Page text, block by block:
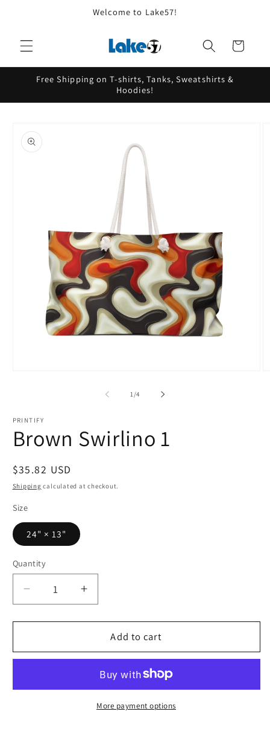
Welcome to Lake57!
Cart
Free Shipping on T-shirts, Tanks, Sweatshirts &
Hoodies!
product
information
1/of
4
PRINTIFY
Brown Swirlino 1
Regular
price
$35.82 USD
Shipping calculated at checkout.
Size
24" × 13"
Quantity
Decrease
quantity
for
Swirlino
Increase
quantity
for
Brown
Swirlino
Add to cart
More payment options